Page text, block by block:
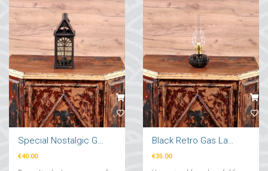
€40.00 €35.00